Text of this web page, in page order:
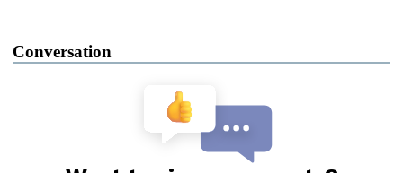
Conversation